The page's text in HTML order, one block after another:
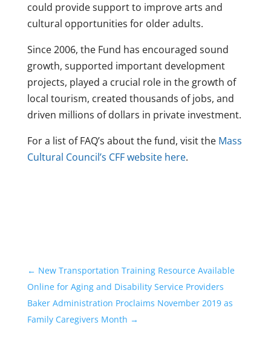
could provide support to improve arts and
cultural opportunities for older adults.
Since 2006, the Fund has encouraged sound
growth, supported important development
projects, played a crucial role in the growth of
local tourism, created thousands of jobs, and
driven millions of dollars in private investment.
For a list of FAQ’s about the fund, visit the Mass
Cultural Council’s CFF website here.
← New Transportation Training Resource Available
Online for Aging and Disability Service Providers
Baker Administration Proclaims November 2019 as
Family Caregivers Month →